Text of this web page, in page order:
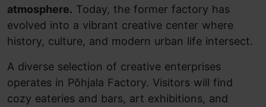
atmosphere. Today, the former factory has
evolved into a vibrant creative center where
history, culture, and modern urban life intersect.
A diverse selection of creative enterprises
operates in Põhjala Factory. Visitors will find
cozy eateries and bars, art exhibitions, and